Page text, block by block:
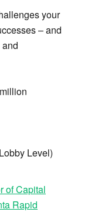
your
– and
Level)
of Capital
Rapid